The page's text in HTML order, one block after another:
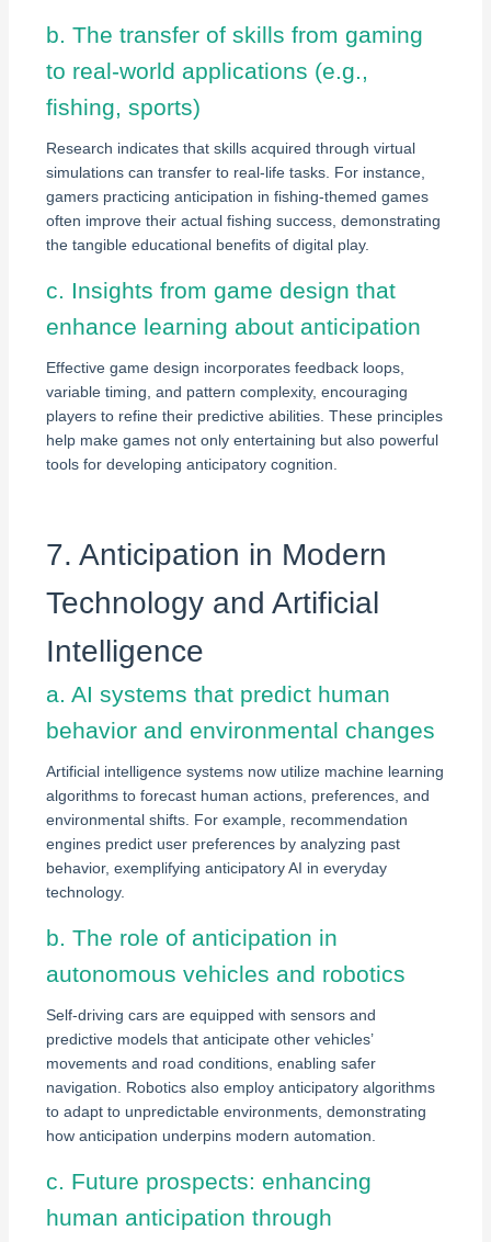
b. The transfer of skills from gaming
to real-world applications (e.g.,
fishing, sports)
Research indicates that skills acquired through virtual
simulations can transfer to real-life tasks. For instance,
gamers practicing anticipation in fishing-themed games
often improve their actual fishing success, demonstrating
the tangible educational benefits of digital play.
c. Insights from game design that
enhance learning about anticipation
Effective game design incorporates feedback loops,
variable timing, and pattern complexity, encouraging
players to refine their predictive abilities. These principles
help make games not only entertaining but also powerful
tools for developing anticipatory cognition.
7. Anticipation in Modern
Technology and Artificial
Intelligence
a. AI systems that predict human
behavior and environmental changes
Artificial intelligence systems now utilize machine learning
algorithms to forecast human actions, preferences, and
environmental shifts. For example, recommendation
engines predict user preferences by analyzing past
behavior, exemplifying anticipatory AI in everyday
technology.
b. The role of anticipation in
autonomous vehicles and robotics
Self-driving cars are equipped with sensors and
predictive models that anticipate other vehicles’
movements and road conditions, enabling safer
navigation. Robotics also employ anticipatory algorithms
to adapt to unpredictable environments, demonstrating
how anticipation underpins modern automation.
c. Future prospects: enhancing
human anticipation through